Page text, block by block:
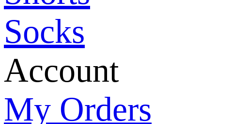
Socks
Account
My Orders